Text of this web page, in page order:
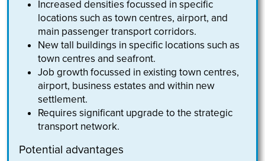
Increased densities focussed in specific
locations such as town centres, airport, and
main passenger transport corridors.
New tall buildings in specific locations such as
town centres and seafront.
Job growth focussed in existing town centres,
airport, business estates and within new
settlement.
Requires significant upgrade to the strategic
transport network.
Potential advantages